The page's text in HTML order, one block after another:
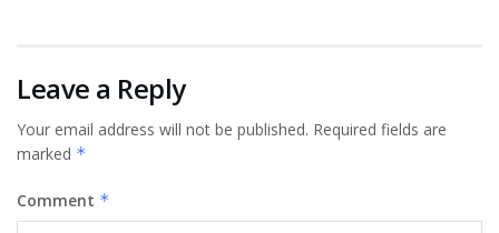
Leave a Reply
Your email address will not be published. Required fields are
marked *
Comment *